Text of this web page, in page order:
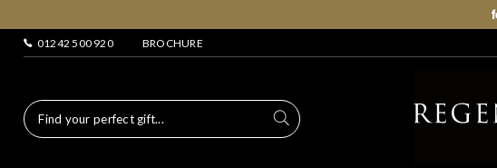
01242 500 920 BROCHURE